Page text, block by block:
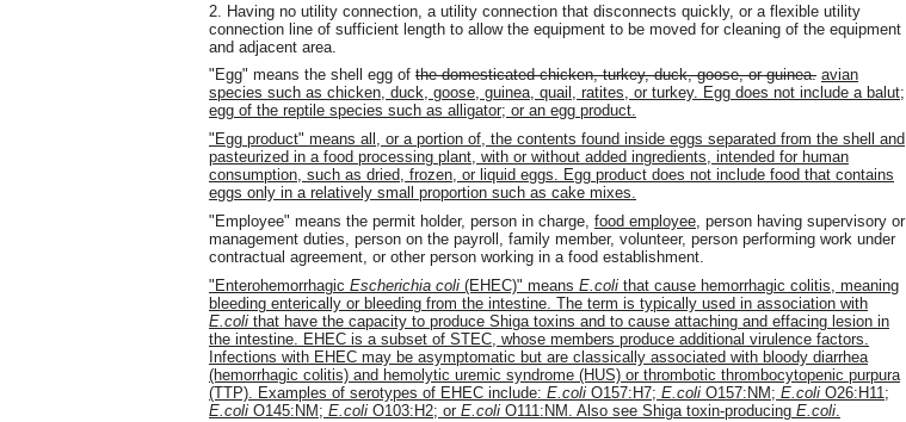
2. Having no utility connection, a utility connection that disconnects quickly, or a flexible utility
connection line of sufficient length to allow the equipment to be moved for cleaning of the equipment
and adjacent area.
"Egg" means the shell egg of the domesticated chicken, turkey, duck, goose, or guinea. avian
species such as chicken, duck, goose, guinea, quail, ratites, or turkey. Egg does not include a balut;
egg of the reptile species such as alligator; or an egg product.
"Egg product" means all, or a portion of, the contents found inside eggs separated from the shell and
pasteurized in a food processing plant, with or without added ingredients, intended for human
consumption, such as dried, frozen, or liquid eggs. Egg product does not include food that contains
eggs only in a relatively small proportion such as cake mixes.
"Employee" means the permit holder, person in charge, food employee, person having supervisory or
management duties, person on the payroll, family member, volunteer, person performing work under
contractual agreement, or other person working in a food establishment.
"Enterohemorrhagic Escherichia coli (EHEC)" means E.coli that cause hemorrhagic colitis, meaning
bleeding enterically or bleeding from the intestine. The term is typically used in association with
E.coli that have the capacity to produce Shiga toxins and to cause attaching and effacing lesion in
the intestine. EHEC is a subset of STEC, whose members produce additional virulence factors.
Infections with EHEC may be asymptomatic but are classically associated with bloody diarrhea
(hemorrhagic colitis) and hemolytic uremic syndrome (HUS) or thrombotic thrombocytopenic purpura
(TTP). Examples of serotypes of EHEC include: E.coli O157:H7; E.coli O157:NM; E.coli O26:H11;
E.coli O145:NM; E.coli O103:H2; or E.coli O111:NM. Also see Shiga toxin-producing E.coli.